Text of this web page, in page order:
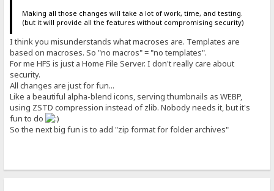
Making all those changes will take a lot of work, time, and testing.
(but it will provide all the features without compromising security)
I think you misunderstands what macroses are. Templates are
based on macroses. So "no macros" = "no templates".
For me HFS is just a Home File Server. I don't really care about
security.
All changes are just for fun...
Like a beautiful alpha-blend icons, serving thumbnails as WEBP,
using ZSTD compression instead of zlib. Nobody needs it, but it's
fun to do
So the next big fun is to add "zip format for folder archives"